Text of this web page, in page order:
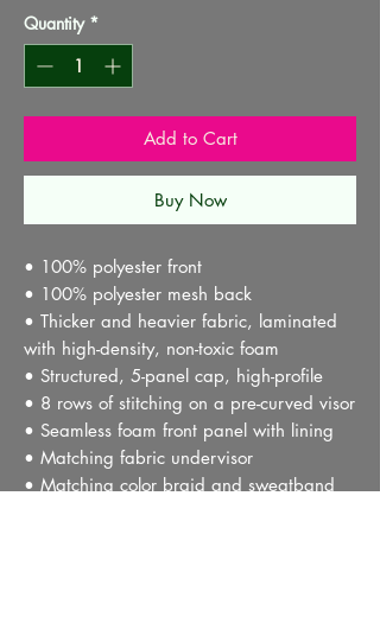
Quantity *
Add to Cart
Buy Now
• 100% polyester front
• 100% polyester mesh back
• Thicker and heavier fabric, laminated
with high-density, non-toxic foam
• Structured, 5-panel cap, high-profile
• 8 rows of stitching on a pre-curved visor
• Seamless foam front panel with lining
• Matching fabric undervisor
• Matching color braid and sweatband